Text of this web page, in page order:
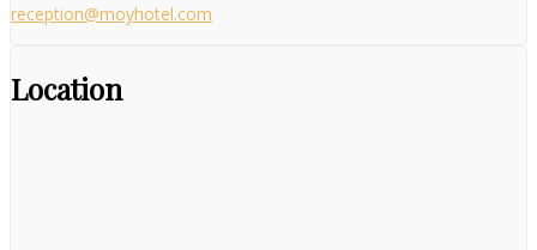
reception@moyhotel.com
Location